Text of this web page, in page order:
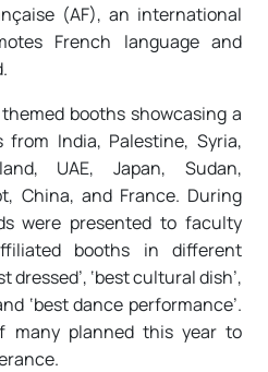
(AF), an international
French language and
booths showcasing a
India, Palestine, Syria,
UAE, Japan, Sudan,
China, and France. During
were presented to faculty
booths in different
‘best cultural dish’,
‘best dance performance’.
many planned this year to